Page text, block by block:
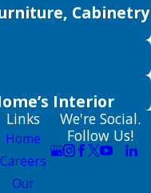
Cabinetry
Interior
Links
Home
Careers
Our
We're Social.
Follow Us!